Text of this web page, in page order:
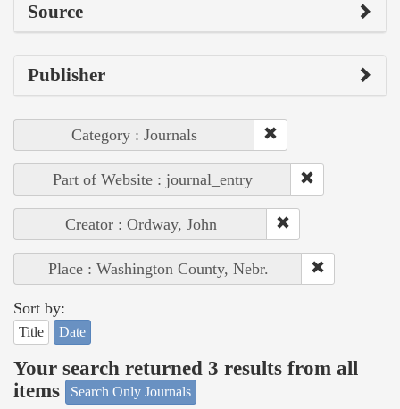
Source
Publisher
Category : Journals
Part of Website : journal_entry
Creator : Ordway, John
Place : Washington County, Nebr.
Sort by:
Title Date
Your search returned 3 results from all
items
Search Only Journals